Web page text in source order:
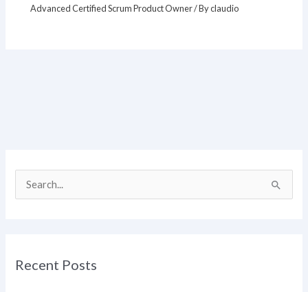
Advanced Certified Scrum Product Owner/ Byclaudio
c
Recent Posts